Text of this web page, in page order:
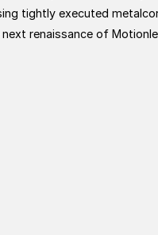
tightly executed
renaissance of